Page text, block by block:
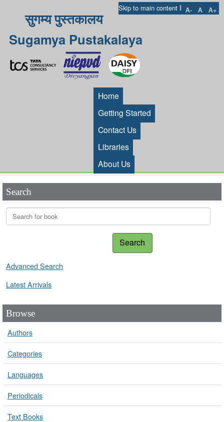
Skip to main content I A- A A+
सुगम्य पुस्तकालय
Sugamya Pustakalaya
Home
Getting Started
Contact Us
Libraries
About Us
Search
Search
Advanced Search
Latest Arrivals
Browse
Authors
Categories
Languages
Periodicals
Text Books